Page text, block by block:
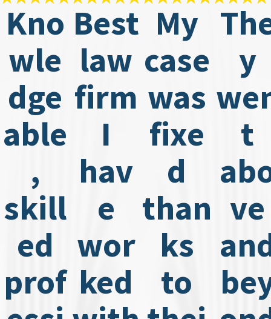
Kno
wle
dge
able
,
skill
ed
prof
Best
law
firm
I
hav
e
wor
ked
My
case
was
fixe
d
than
ks
to
y
t
ve